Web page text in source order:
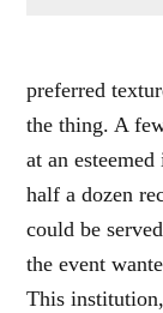
preferred
the thing. A
at an
half a dozen
could be
the event
This